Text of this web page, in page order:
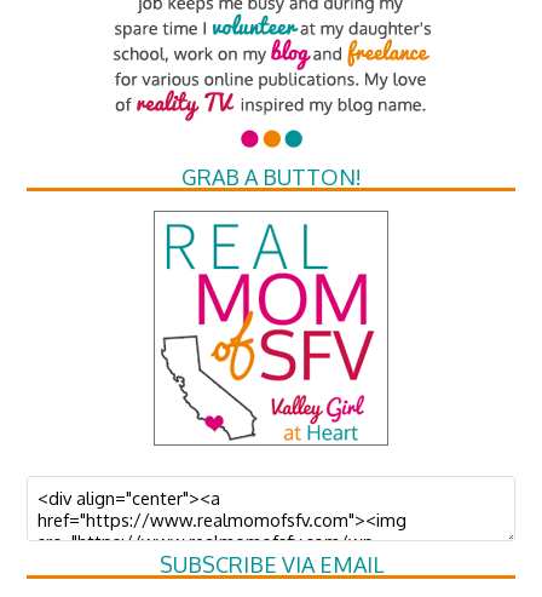
GRAB A BUTTON!
SUBSCRIBE VIA EMAIL